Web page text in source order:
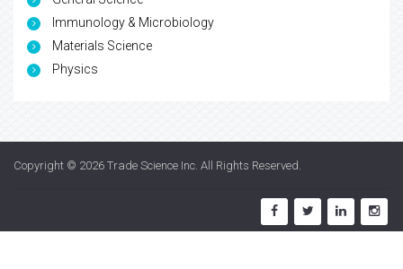
Immunology & Microbiology
Materials Science
Physics
Copyright © 2026 Trade Science Inc. All Rights Reserved.